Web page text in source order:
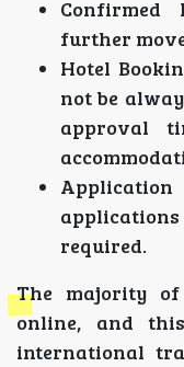
Confirmed
further
Hotel
not be
approval
required.
The majority
online, and
international